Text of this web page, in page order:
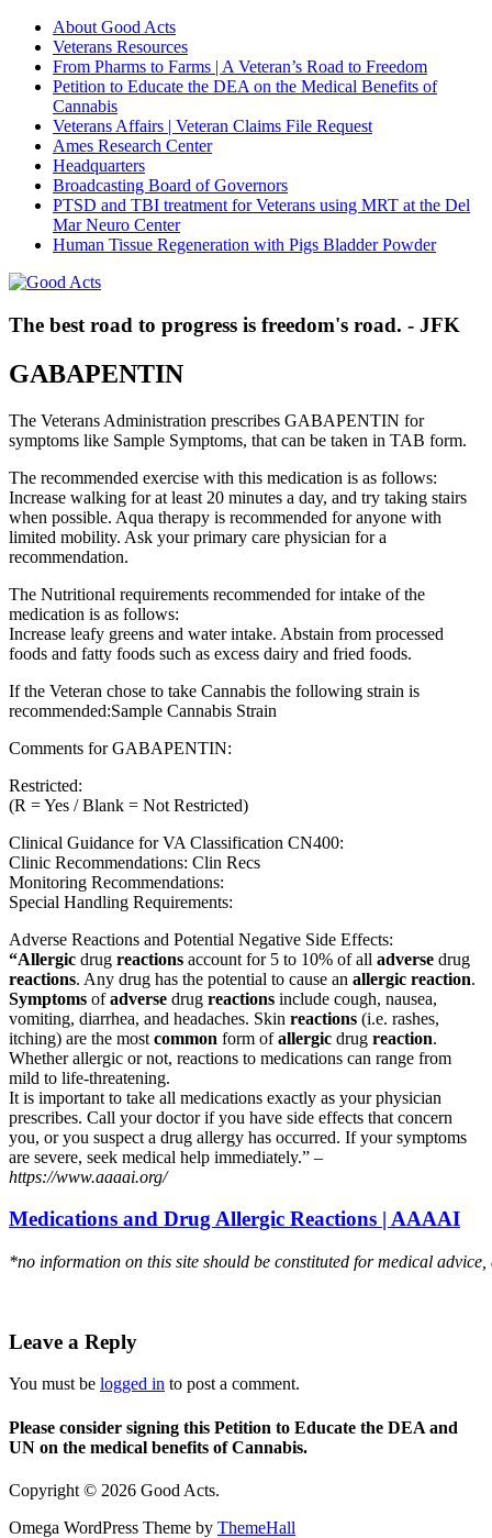
About Good Acts
Veterans Resources
From Pharms to Farms | A Veteran’s Road to Freedom
Petition to Educate the DEA on the Medical Benefits of
Cannabis
Veterans Affairs | Veteran Claims File Request
Ames Research Center
Headquarters
Broadcasting Board of Governors
PTSD and TBI treatment for Veterans using MRT at the Del
Mar Neuro Center
Human Tissue Regeneration with Pigs Bladder Powder
The best road to progress is freedom's road. - JFK
GABAPENTIN
The Veterans Administration prescribes GABAPENTIN for
symptoms like Sample Symptoms, that can be taken in TAB form.
The recommended exercise with this medication is as follows:
Increase walking for at least 20 minutes a day, and try taking stairs
when possible. Aqua therapy is recommended for anyone with
limited mobility. Ask your primary care physician for a
recommendation.
The Nutritional requirements recommended for intake of the
medication is as follows:
Increase leafy greens and water intake. Abstain from processed
foods and fatty foods such as excess dairy and fried foods.
If the Veteran chose to take Cannabis the following strain is
recommended:Sample Cannabis Strain
Comments for GABAPENTIN:
Restricted:
(R = Yes / Blank = Not Restricted)
Clinical Guidance for VA Classification CN400:
Clinic Recommendations: Clin Recs
Monitoring Recommendations:
Special Handling Requirements:
Adverse Reactions and Potential Negative Side Effects:
“Allergic drug reactions account for 5 to 10% of all adverse drug
reactions. Any drug has the potential to cause an allergic reaction.
Symptoms ofadverse drug reactions include cough, nausea,
vomiting, diarrhea, and headaches. Skin reactions (i.e. rashes,
itching) are the most common form ofallergic drug reaction.
Whether allergic or not, reactions to medications can range from
mild to life-threatening.
It is important to take all medications exactly as your physician
prescribes. Call your doctor if you have side effects that concern
you, or you suspect a drug allergy has occurred. If your symptoms
are severe, seek medical help immediately.” –
https://www.aaaai.org/
Medications and Drug Allergic Reactions | AAAAI
*no information on this site should be constituted for medical
Leave a Reply
You must be logged in to post a comment.
Please consider signing this Petition to Educate the DEA and
UN on the medical benefits of Cannabis.
Copyright © 2026 Good Acts.
Omega WordPress Theme by ThemeHall